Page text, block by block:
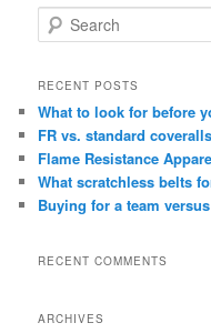
e
r
h
RECENT POSTS
What to look for before
FR vs. standard coveralls
Flame Resistance
What scratchless belts
Buying for a team
RECENT COMMENTS
ARCHIVES